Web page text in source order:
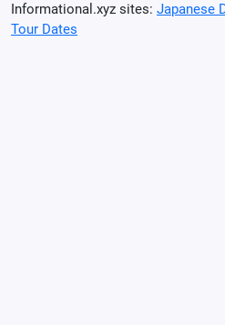
Informational.xyz sites: Japanese
Tour Dates